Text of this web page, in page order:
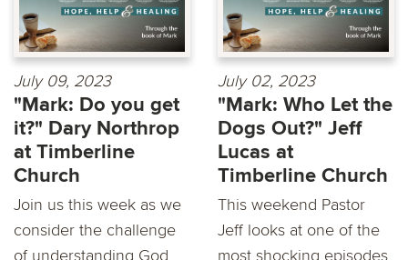
July 09, 2023
"Mark: Do you get
it?" Dary Northrop
at Timberline
Church
Join us this week as we
consider the challenge
of understanding God
July 02, 2023
"Mark: Who Let the
Dogs Out?" Jeff
Lucas at
Timberline Church
This weekend Pastor
Jeff looks at one of the
most shocking episodes